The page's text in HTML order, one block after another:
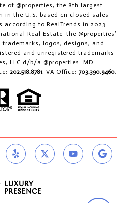
of @properties, the 8th largest
in the U.S. based on closed sales
according to RealTrends in 2023.
Real Estate, the @properties’
logos, designs, and
and unregistered trademarks
LLC d/b/a @properties. MD
202.518.8781. VA Office: 703.390.9460.